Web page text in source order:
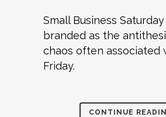
Small Business Saturday
branded as the
chaos often associated
Friday.
CONTINUE